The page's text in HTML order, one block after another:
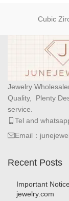
Cubic
Jewelry
Quality, Plenty
service.
Tel and
Email：
Recent Posts
Important
jewelry.com